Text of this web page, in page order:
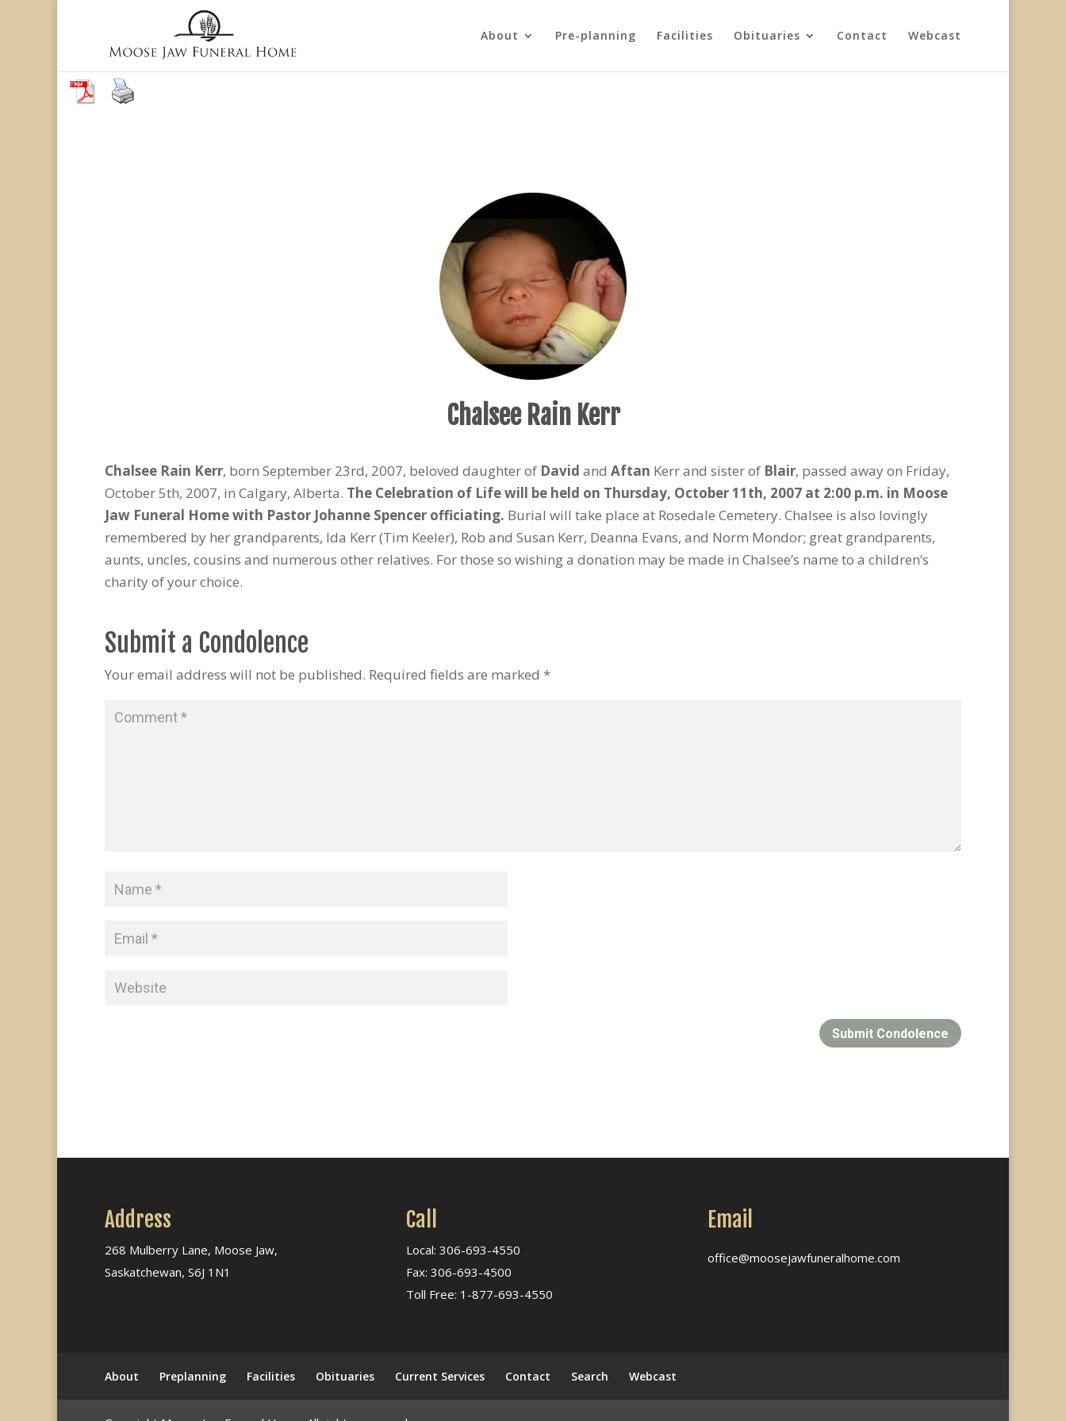
About Pre-planning Facilities Obituaries Contact Webcast
Chalsee Rain Kerr
Chalsee Rain Kerr, born September 23rd, 2007, beloved daughter of David and Aftan Kerr and sister of Blair, passed away on Friday,
October 5th, 2007, in Calgary, Alberta. The Celebration of Life will be held on Thursday, October 11th, 2007 at 2:00 p.m. in Moose
Jaw Funeral Home with Pastor Johanne Spencer officiating. Burial will take place at Rosedale Cemetery. Chalsee is also lovingly
remembered by her grandparents, Ida Kerr (Tim Keeler), Rob and Susan Kerr, Deanna Evans, and Norm Mondor; great grandparents,
aunts, uncles, cousins and numerous other relatives. For those so wishing a donation may be made in Chalsee’s name to a children’s
charity of your choice.
Submit a Condolence
Your email address will not be published. Required fields are marked *
Submit Condolence
Address
268 Mulberry Lane, Moose Jaw,
Saskatchewan, S6J 1N1
Call
Local: 306-693-4550
Fax: 306-693-4500
Toll Free: 1-877-693-4550
Email
office@moosejawfuneralhome.com
About Preplanning Facilities Obituaries Current Services Contact Search Webcast